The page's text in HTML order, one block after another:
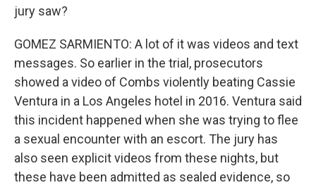
jury saw?
GOMEZ SARMIENTO: A lot of it was videos and text
messages. So earlier in the trial, prosecutors
showed a video of Combs violently beating Cassie
Ventura in a Los Angeles hotel in 2016. Ventura said
this incident happened when she was trying to flee
a sexual encounter with an escort. The jury has
also seen explicit videos from these nights, but
these have been admitted as sealed evidence, so